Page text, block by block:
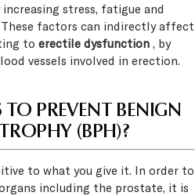
stress, fatigue and
factors can indirectly affect
to erectile dysfunction , by
vessels involved in erection.
PREVENT BENIGN
(BPH)?
to what you give it. In order to
including the prostate, it is